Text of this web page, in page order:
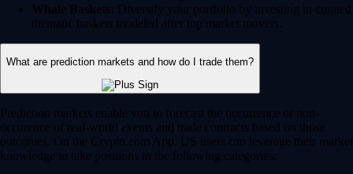
Whale Baskets: Diversify your portfolio by investing in curated
thematic baskets modeled after top market movers.
What are prediction markets and how do I trade them?
Prediction markets enable you to forecast the occurrence or non-
occurence of real-world events and trade contracts based on those
outcomes. On the Crypto.com App, US users can leverage their market
knowledge to take positions in the following categories: